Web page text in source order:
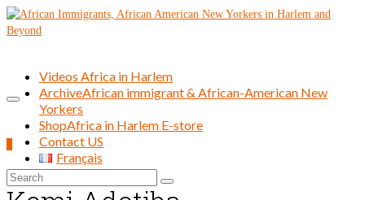
Search
for:
Videos Africa in Harlem
ArchiveAfrican immigrant & African-American New
Yorkers
ShopAfrica in Harlem E-store
Contact US
Français